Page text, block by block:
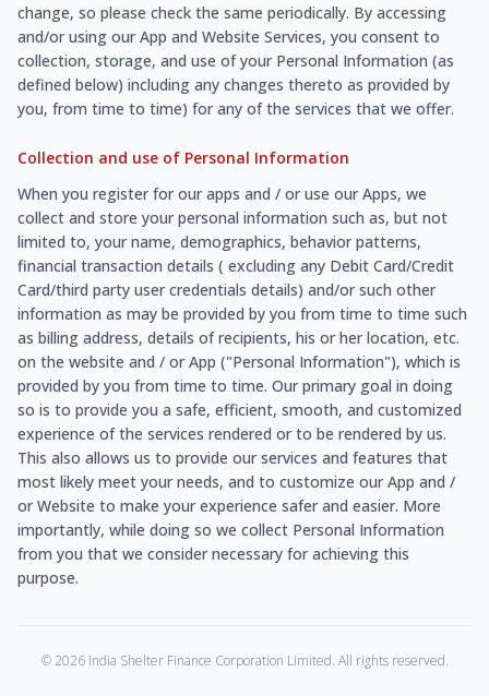
change, so please check the same periodically. By accessing
and/or using our App and Website Services, you consent to
collection, storage, and use of your Personal Information (as
defined below) including any changes thereto as provided by
you, from time to time) for any of the services that we offer.
Collection and use of Personal Information
When you register for our apps and / or use our Apps, we
collect and store your personal information such as, but not
limited to, your name, demographics, behavior patterns,
financial transaction details ( excluding any Debit Card/Credit
Card/third party user credentials details) and/or such other
information as may be provided by you from time to time such
as billing address, details of recipients, his or her location, etc.
on the website and / or App ("Personal Information"), which is
provided by you from time to time. Our primary goal in doing
so is to provide you a safe, efficient, smooth, and customized
experience of the services rendered or to be rendered by us.
This also allows us to provide our services and features that
most likely meet your needs, and to customize our App and /
or Website to make your experience safer and easier. More
importantly, while doing so we collect Personal Information
from you that we consider necessary for achieving this
purpose.
©2026India Shelter Finance Corporation Limited. All rights reserved.